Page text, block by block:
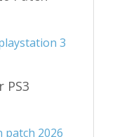
PS3